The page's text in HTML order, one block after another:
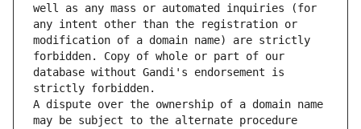
well as any mass or automated inquiries (for
any intent other than the registration or
modification of a domain name) are strictly
forbidden. Copy of whole or part of our
database without Gandi's endorsement is
strictly forbidden.
A dispute over the ownership of a domain name
may be subject to the alternate procedure